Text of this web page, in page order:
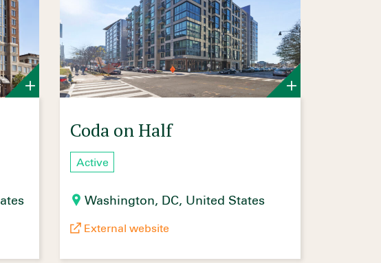
Coda on Half
Active
Washington, DC, United States
External website